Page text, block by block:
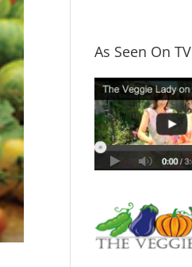
As Seen On TV